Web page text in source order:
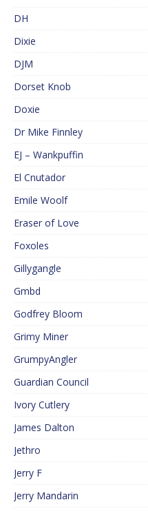
DH
Dixie
DJM
Dorset Knob
Doxie
Dr Mike Finnley
EJ – Wankpuffin
El Cnutador
Emile Woolf
Eraser of Love
Foxoles
Gillygangle
Gmbd
Godfrey Bloom
Grimy Miner
GrumpyAngler
Guardian Council
Ivory Cutlery
James Dalton
Jethro
Jerry F
Jerry Mandarin